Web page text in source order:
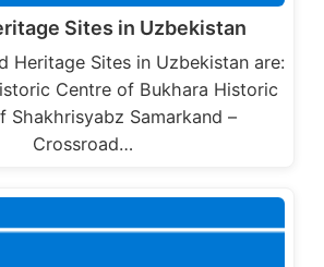
Sites in Uzbekistan
Heritage Sites in Uzbekistan are:
Centre of Bukhara Historic
Shakhrisyabz Samarkand –
Crossroad…